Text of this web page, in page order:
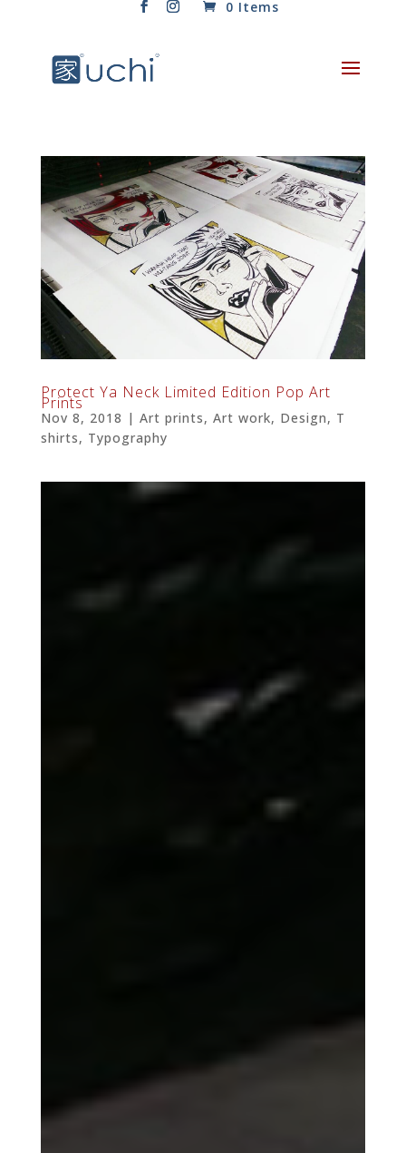
0 Items
Protect Ya Neck Limited Edition Pop Art
Prints
Nov 8, 2018 | Art prints, Art work, Design, T
shirts, Typography